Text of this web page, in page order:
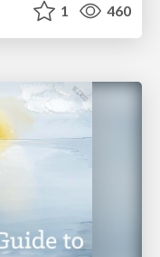
1 460